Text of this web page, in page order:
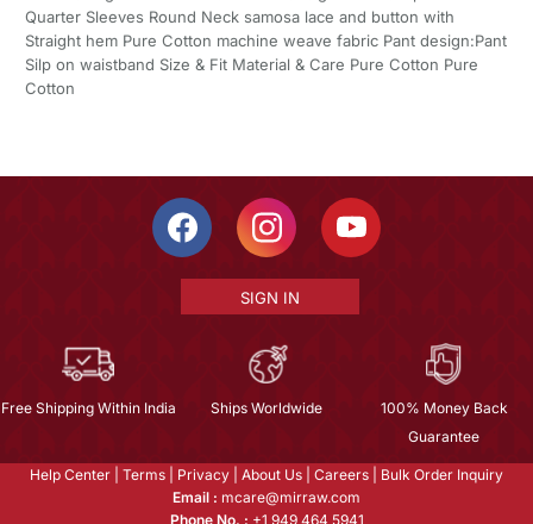
Quarter Sleeves Round Neck samosa lace and button with
Straight hem Pure Cotton machine weave fabric Pant design:Pant
Silp on waistband Size & Fit Material & Care Pure Cotton Pure
Cotton
SIGN IN
Free Shipping Within India Ships Worldwide
100% Money Back
Guarantee
Help Center Terms Privacy About Us Careers
Bulk Order Inquiry
Email : mcare@mirraw.com
Phone No. : +1 949 464 5941